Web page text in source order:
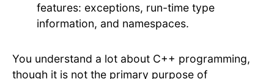
features: exceptions, run-time type
information, and namespaces.
You understand a lot about C++ programming,
though it is not the primary purpose of